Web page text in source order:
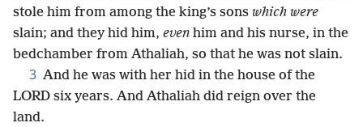
stole him from among the king’s sons which were
slain; and they hid him, even him and his nurse, in the
bedchamber from Athaliah, so that he was not slain.
3 And he was with her hid in the house of the
LORD six years. And Athaliah did reign over the
land.